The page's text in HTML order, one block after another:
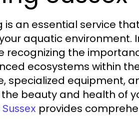
is an essential service
aquatic environment.
recognizing the
ecosystems within
specialized equipment,
beauty and health of
provides